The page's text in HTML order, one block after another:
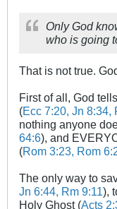
Only God
who is going
That is not true.
First of all, God
(Ecc 7:20, Jn 8:34,
nothing anyone
64:6), and
(Rom 3:23, Rom
The only way to
Jn 6:44, Rm 9:11),
Holy Ghost (Acts